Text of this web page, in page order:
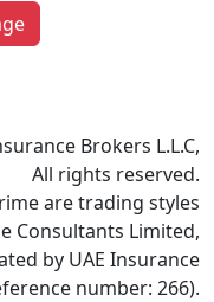
Brokers L.L.C,
All rights reserved.
are trading styles
Consultants Limited,
by UAE Insurance
number: 266).